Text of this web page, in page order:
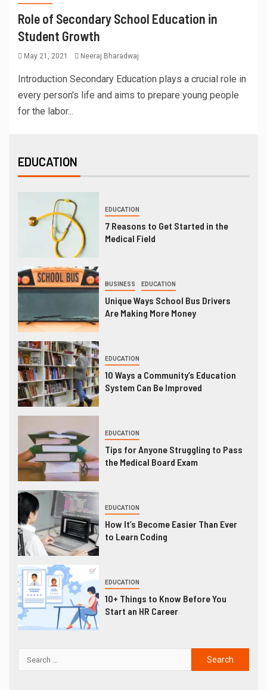
Role of Secondary School Education in
Student Growth
May 21, 2021 Neeraj Bharadwaj
Introduction Secondary Education plays a crucial role in
every person's life and aims to prepare young people
for the labor...
EDUCATION
EDUCATION
7 Reasons to Get Started in the
Medical Field
BUSINESS EDUCATION
Unique Ways School Bus Drivers
Are Making More Money
EDUCATION
10 Ways a Community’s Education
System Can Be Improved
EDUCATION
Tips for Anyone Struggling to Pass
the Medical Board Exam
EDUCATION
How It’s Become Easier Than Ever
to Learn Coding
EDUCATION
10+ Things to Know Before You
Start an HR Career